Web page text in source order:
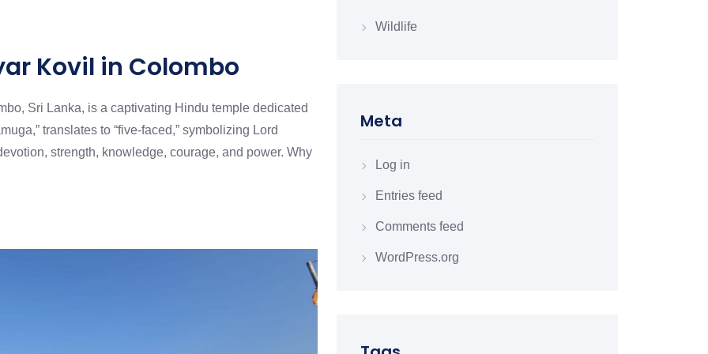
Kovil in Colombo
Sri Lanka, is a captivating Hindu temple dedicated
translates to “five-faced,” symbolizing Lord
strength, knowledge, courage, and power. Why
Wildlife
Meta
Log in
Entries feed
Comments feed
WordPress.org